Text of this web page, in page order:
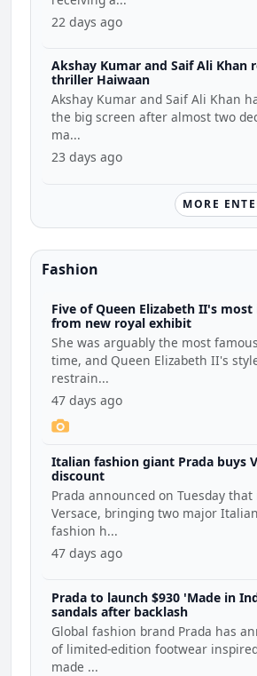
22 days ago
Akshay Kumar and Saif Ali Khan
thriller Haiwaan
Akshay Kumar and Saif Ali Khan
the big screen after almost two
ma...
23 days ago
MORE
Fashion
Five of Queen Elizabeth II's
from new royal exhibit
She was arguably the most
time, and Queen Elizabeth II's
restrain...
47 days ago
Italian fashion giant Prada buys
discount
Prada announced on Tuesday
Versace, bringing two major
fashion h...
47 days ago
Prada to launch $930 'Made in
sandals after backlash
Global fashion brand Prada has
of limited-edition footwear
made ...